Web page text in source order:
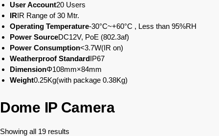
User Account20 Users
IRIR Range of 30 Mtr.
Operating Temperature-30°C~+60°C , Less than 95%RH
Power SourceDC12V, PoE (802.3af)
Power Consumption<3.7W(IR on)
Weatherproof StandardIP67
DimensionΦ108mm×84mm
Weight0.25Kg(with package 0.38Kg)
Dome IP Camera
Showing all 19 results